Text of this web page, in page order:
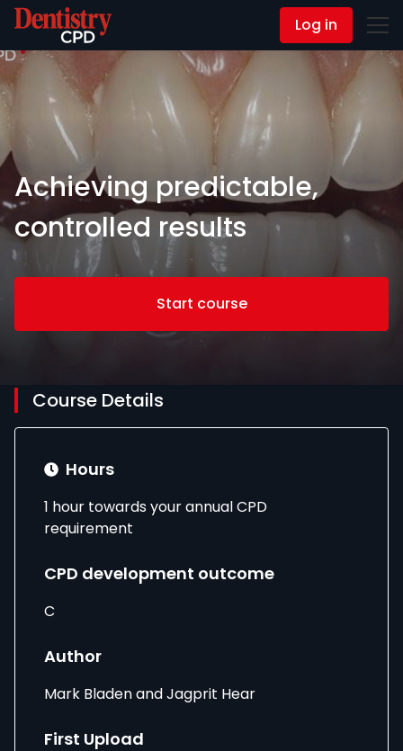
Contact Us Log in
Achieving predictable,
controlled results
Start course
Course Details
Hours
1 hour towards your annual CPD
requirement
CPD development outcome
C
Author
Mark Bladen and Jagprit Hear
First Upload